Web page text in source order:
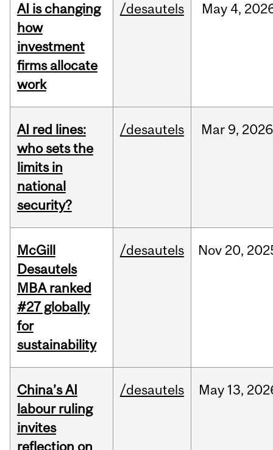
AI is changing
how
investment
firms allocate
work
/desautels May 4,
AI red lines:
who sets the
limits in
national
security?
/desautels Mar 9, 2026
McGill
Desautels
MBA ranked
#27 globally
for
sustainability
/desautels Nov 20,
China’s AI
labour ruling
invites
reflection on
/desautels May 13,